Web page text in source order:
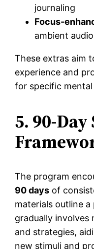
journaling
Focus-
ambient audio
These extras aim
experience and
for specific
5. 90-Day
The program
90 days of
materials outline
gradually involves
and strategies,
new stimuli and